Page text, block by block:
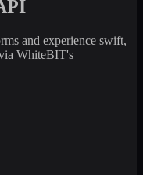
and experience swift,
WhiteBIT's